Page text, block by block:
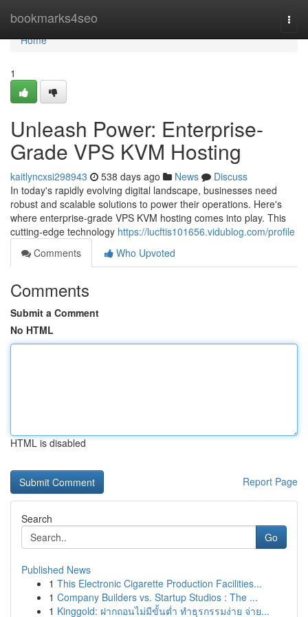
bookmarks4seo
Home
Home
1
Unleash Power: Enterprise-
Grade VPS KVM Hosting
kaitlyncxsi298943 538 days ago News
Discuss
In today's rapidly evolving digital landscape, businesses need
robust and scalable solutions to power their operations. Here's
where enterprise-grade VPS KVM hosting comes into play. This
cutting-edge technology https://lucftis101656.vidublog.com/profile
Comments
Who Upvoted
Comments
Submit a Comment
No HTML
HTML is disabled
Report Page
Search
Go
Published News
1 This Electronic Cigarette Production Facilities...
1 Company Builders vs. Startup Studios : The ...
1 Kinggold: ฝากถอนไม่มีขั้นต่ำ ทำธุรกรรมง่าย จ่าย...